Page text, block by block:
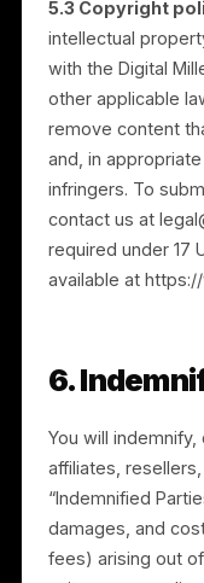
use restrictions;
or transmit
or that violates
disable, impair,
(e) reverse
assist anyone
5.1 Retention
right, title, and
and related
convey any
5.2 Feedback.